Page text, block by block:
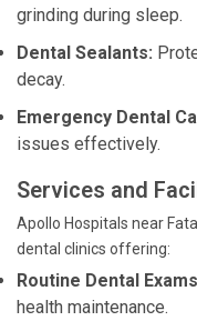
grinding during sleep.
Dental Sealants:
decay.
Emergency Dental
issues effectively.
Services and
Apollo Hospitals near
dental clinics offering:
Routine Dental
health maintenance.